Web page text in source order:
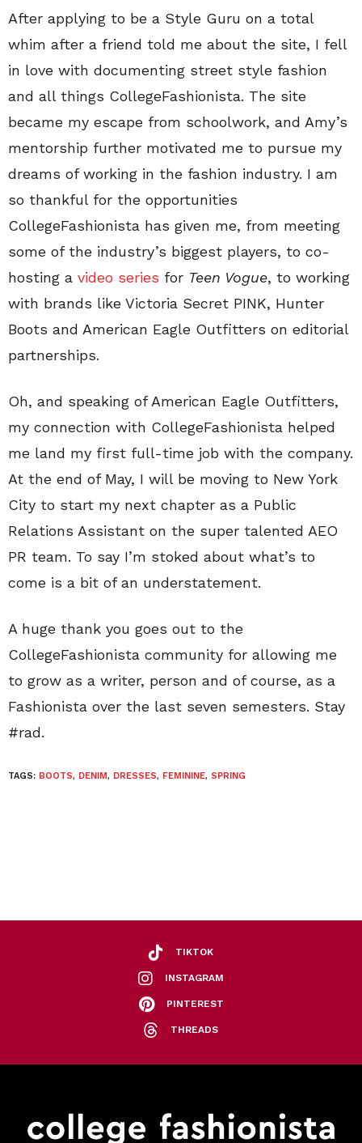
After applying to be a Style Guru on a total
whim after a friend told me about the site, I fell
in love with documenting street style fashion
and all things CollegeFashionista. The site
became my escape from schoolwork, and Amy’s
mentorship further motivated me to pursue my
dreams of working in the fashion industry. I am
so thankful for the opportunities
CollegeFashionista has given me, from meeting
some of the industry’s biggest players, to co-
hosting a video series for Teen Vogue, to working
with brands like Victoria Secret PINK, Hunter
Boots and American Eagle Outfitters on editorial
partnerships.
Oh, and speaking of American Eagle Outfitters,
my connection with CollegeFashionista helped
me land my first full-time job with the company.
At the end of May, I will be moving to New York
City to start my next chapter as a Public
Relations Assistant on the super talented AEO
PR team. To say I’m stoked about what’s to
come is a bit of an understatement.
A huge thank you goes out to the
CollegeFashionista community for allowing me
to grow as a writer, person and of course, as a
Fashionista over the last seven semesters. Stay
#rad.
TAGS: BOOTS, DENIM, DRESSES, FEMININE, SPRING
TIKTOK
INSTAGRAM
PINTEREST
THREADS